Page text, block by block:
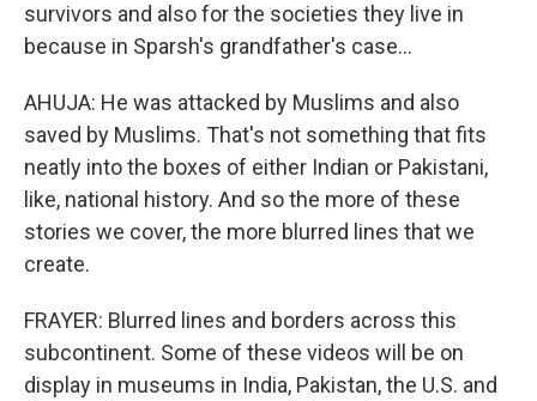
survivors and also for the societies they live in
because in Sparsh's grandfather's case...
AHUJA: He was attacked by Muslims and also
saved by Muslims. That's not something that fits
neatly into the boxes of either Indian or Pakistani,
like, national history. And so the more of these
stories we cover, the more blurred lines that we
create.
FRAYER: Blurred lines and borders across this
subcontinent. Some of these videos will be on
display in museums in India, Pakistan, the U.S. and